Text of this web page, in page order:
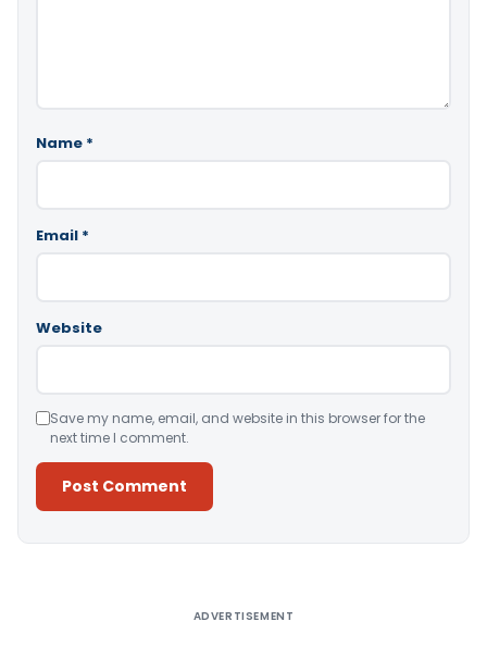
Name *
Email *
Website
Save my name, email, and website in this browser for the
next time I comment.
ADVERTISEMENT